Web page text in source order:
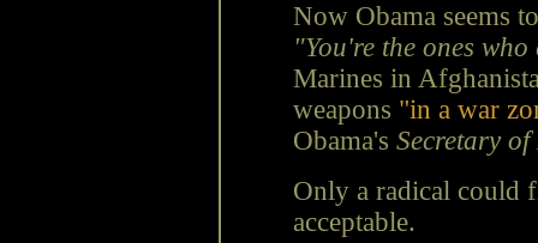
Now Obama seems
"You're the ones
Marines in
weapons "in a war
Obama's Secretary of
Only a radical could
acceptable.